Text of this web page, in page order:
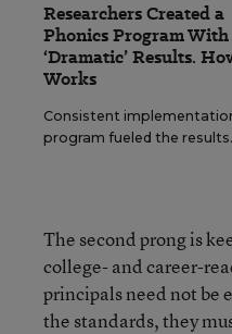
Researchers Created a
Phonics Program With
‘Dramatic’ Results.
Works
Consistent
program fueled the results.
The second prong is
college- and career-
principals need not be
the standards, they